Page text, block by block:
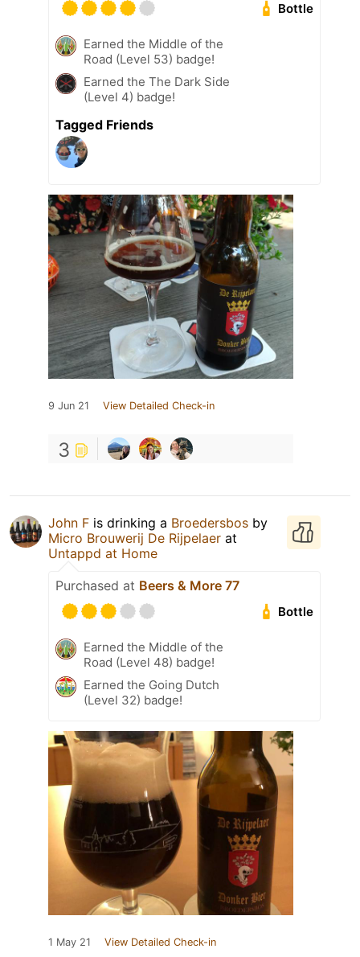
Bottle
Earned the Middle of the
Road (Level 53) badge!
Earned the The Dark Side
(Level 4) badge!
Tagged Friends
9 Jun 21 View Detailed Check-in
3
John F is drinking a Broedersbos by
Micro Brouwerij De Rijpelaer at
Untappd at Home
Purchased at Beers & More 77
Bottle
Earned the Middle of the
Road (Level 48) badge!
Earned the Going Dutch
(Level 32) badge!
1 May 21 View Detailed Check-in